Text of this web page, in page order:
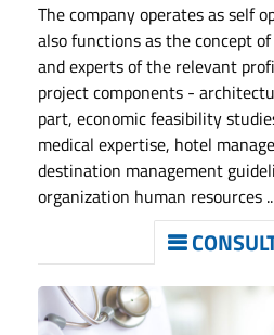
The company operates as self
also functions as the concept
and experts of the relevant
project components -
part, economic feasibility
medical expertise, hotel
destination management
organization human resources